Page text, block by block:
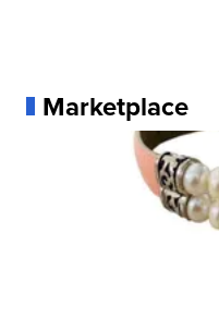
Marketplace